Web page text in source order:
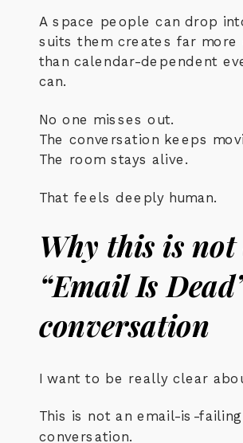
A space people can drop
suits them creates far more
than calendar-dependent
can.
No one misses out.
The conversation keeps
The room stays alive.
That feels deeply human.
Why this is
“Email Is
conversation
I want to be really clear
This is not an email-is-failing
conversation.